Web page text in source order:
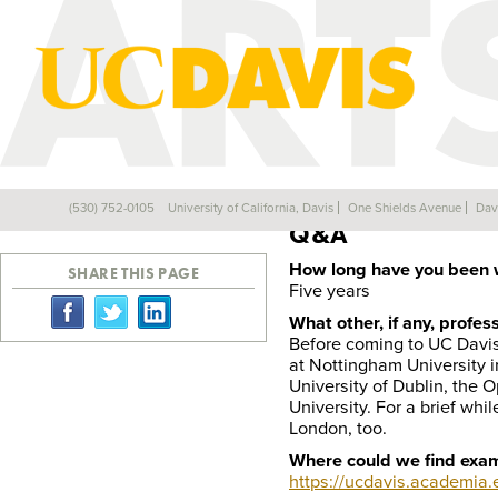
Profile
Q&A
How long have you
Five years
What other, if any,
Before coming to UC
at Nottingham University
University of Dublin, the
University. For a brief
London, too.
Where could we find
https://
SHARE THIS PAGE
(530) 752-0105 University of California, Davis One Shields Avenue